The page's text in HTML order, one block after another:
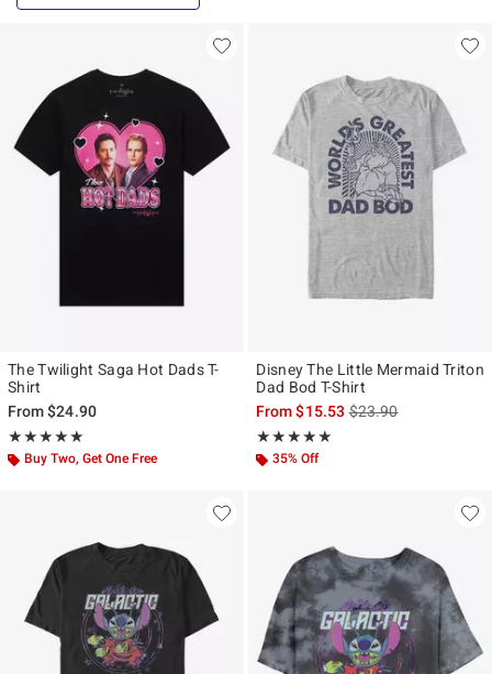
The Twilight Saga Hot Dads T-
Shirt
From$24.90
★★★★★
Rating, 4.909 out of 5
★★★★★
Buy Two, Get One Free
Disney The Little Mermaid Triton
Dad Bod T-Shirt
From$15.53is sales price, the
$23.90
★★★★★
Rating, 5 out of 5
★★★★★
35% Off